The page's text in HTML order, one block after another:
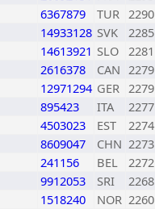
6367879 TUR 2290
14933128 SVK 2285
14613921 SLO 2281
2616378 CAN 2279
12971294 GER 2279
895423 ITA 2277
4503023 EST 2274
8609047 CHN 2273
241156 BEL 2272
9912053 SRI 2268
1518240 NOR 2260